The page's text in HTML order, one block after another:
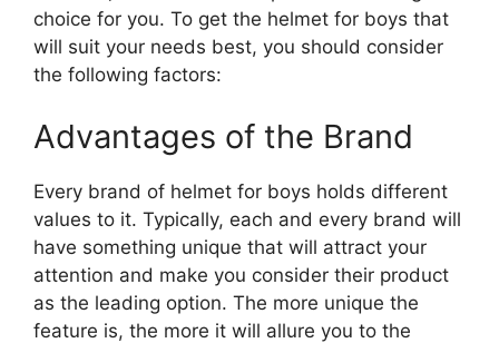
choice for you. To get the helmet for boys that
will suit your needs best, you should consider
the following factors:
Advantages of the Brand
Every brand of helmet for boys holds different
values to it. Typically, each and every brand will
have something unique that will attract your
attention and make you consider their product
as the leading option. The more unique the
feature is, the more it will allure you to the